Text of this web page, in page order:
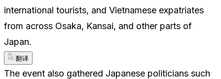
international tourists, and Vietnamese expatriates
from across Osaka, Kansai, and other parts of
Japan.
翻译
The event also gathered Japanese politicians such